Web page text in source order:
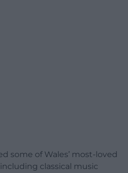
some of Wales’ most-loved
classical music